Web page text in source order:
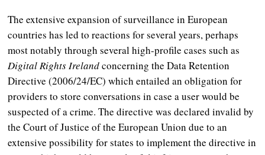
The extensive expansion of surveillance in European
countries has led to reactions for several years, perhaps
most notably through several high-profile cases such as
Digital Rights Irelandconcerning the Data Retention
Directive (2006/24/EC) which entailed an obligation for
providers to store conversations in case a user would be
suspected of a crime. The directive was declared invalid by
the Court of Justice of the European Union due to an
extensive possibility for states to implement the directive in